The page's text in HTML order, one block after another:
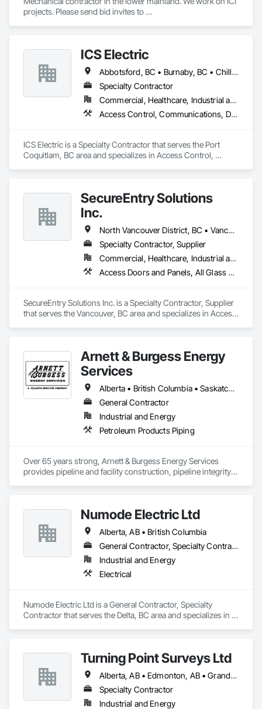
projects. Please send bid invites to
ICS Electric
Abbotsford, BC • Burnaby, BC • Chilliwack, BC • Coquitlam, BC • Delta, BC • Hope, BC • Langley, BC • Maple Ridge, BC • Mission, BC • North Vancouver District, BC • North Vancouver, BC • Pemberton, BC • Pitt Meadows, BC • Port Coquitlam, BC • Richmond, BC • Squamish, BC • Surrey, BC • Vancouver, BC • Whistler, BC • British Columbia
Specialty Contractor
Commercial, Healthcare, Industrial and Energy, Infrastructure, Institutional, Residential
Access Control, Communications, Data and Voice Communications, Electrical, Electrical General, Fire Detection and Alarm
ICS Electric is a Specialty Contractor that serves the Port
Coquitlam, BC area and specializes in Access Control,
SecureEntry Solutions
Inc.
North Vancouver District, BC • Vancouver, BC • British Columbia
Specialty Contractor, Supplier
Commercial, Healthcare, Industrial and Energy, Infrastructure, Institutional, Residential
Access Doors and Panels, All Glass Entrances and Storefronts, Aluminum Framed Entrances and Storefronts, Automatic Entrances and Storefronts, Door and Window Hardware, Door Hardware, Door Louvers, Doors and Frames
SecureEntry Solutions Inc. is a Specialty Contractor, Supplier
that serves the Vancouver, BC area and specializes in Access
Door Hardware, Door Louvers, Doors and Frames.
Arnett & Burgess Energy
Services
Alberta • British Columbia • Saskatchewan
General Contractor
Industrial and Energy
Petroleum Products Piping
Over 65 years strong, Arnett & Burgess Energy Services
provides pipeline and facility construction, pipeline integrity,
pipeliners work in challenging, variable terrain, across a wide
variety of jurisdictions. Our experience is our strength and
allows for efficient crew customization to deliver on your
project’s needs.
Numode Electric Ltd
Alberta, AB • British Columbia
General Contractor, Specialty Contractor
Industrial and Energy
Electrical
Numode Electric Ltd is a General Contractor, Specialty
Contractor that serves the Delta, BC area and specializes in
Turning Point Surveys Ltd
Alberta, AB • Edmonton, AB • Grande Prairie, AB • Saskatchewan, SK • British Columbia
Specialty Contractor
Industrial and Energy